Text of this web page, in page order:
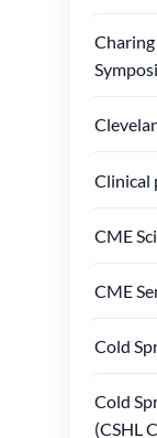
Clinical
CME
CME
Cold
Cold
(CSHL